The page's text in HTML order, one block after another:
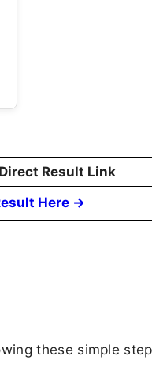
Direct Result Link
Here →
these simple